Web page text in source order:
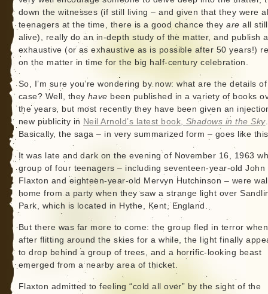
down the witnesses (if still living – and given that they were
teenagers at the time, there is a good chance theyare all still
alive), really do an in-depth study of the matter, and publish
exhaustive (or as exhaustive as is possible after 50 years!)
on the matter in time for the big half-century celebration.
So, I’m sure you’re wondering by now: what are the details
case? Well, they have been published in a variety of books
the years, but most recently they have been given an
new publicity in Neil Arnold’s latest book, Shadows in the Sky.
Basically, the saga – in very summarized form – goes like
It was late and dark on the evening of November 16, 1963
group of four teenagers – including seventeen-year-old John
Flaxton and eighteen-year-old Mervyn Hutchinson – were
home from a party when they saw a strange light over
Park, which is located in Hythe, Kent, England.
But there was far more to come: the group fled in terror
after flitting around the skies for a while, the light finally
to drop behind a group of trees, and a horrific-looking beast
emerged from a nearby area of thicket.
Flaxton admitted to feeling “cold all over” by the sight of the